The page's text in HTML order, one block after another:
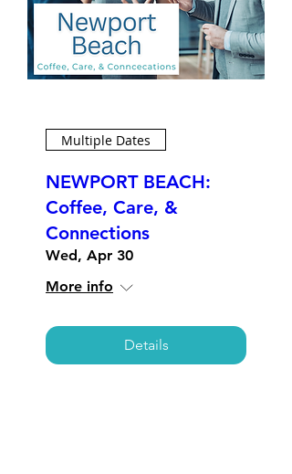
Multiple Dates
NEWPORT BEACH:
Coffee, Care, &
Connections
Wed, Apr 30
More info
Details